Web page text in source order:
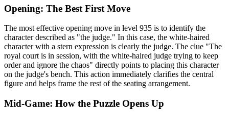
Opening: The Best First Move
The most effective opening move in level 935 is to identify the
character described as "the judge." In this case, the white-haired
character with a stern expression is clearly the judge. The clue "The
royal court is in session, with the white-haired judge trying to keep
order and ignore the chaos" directly points to placing this character
on the judge's bench. This action immediately clarifies the central
figure and helps frame the rest of the seating arrangement.
Mid-Game: How the Puzzle Opens Up